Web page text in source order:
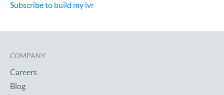
Subscribe to build my ivr
COMPANY
Careers
Blog